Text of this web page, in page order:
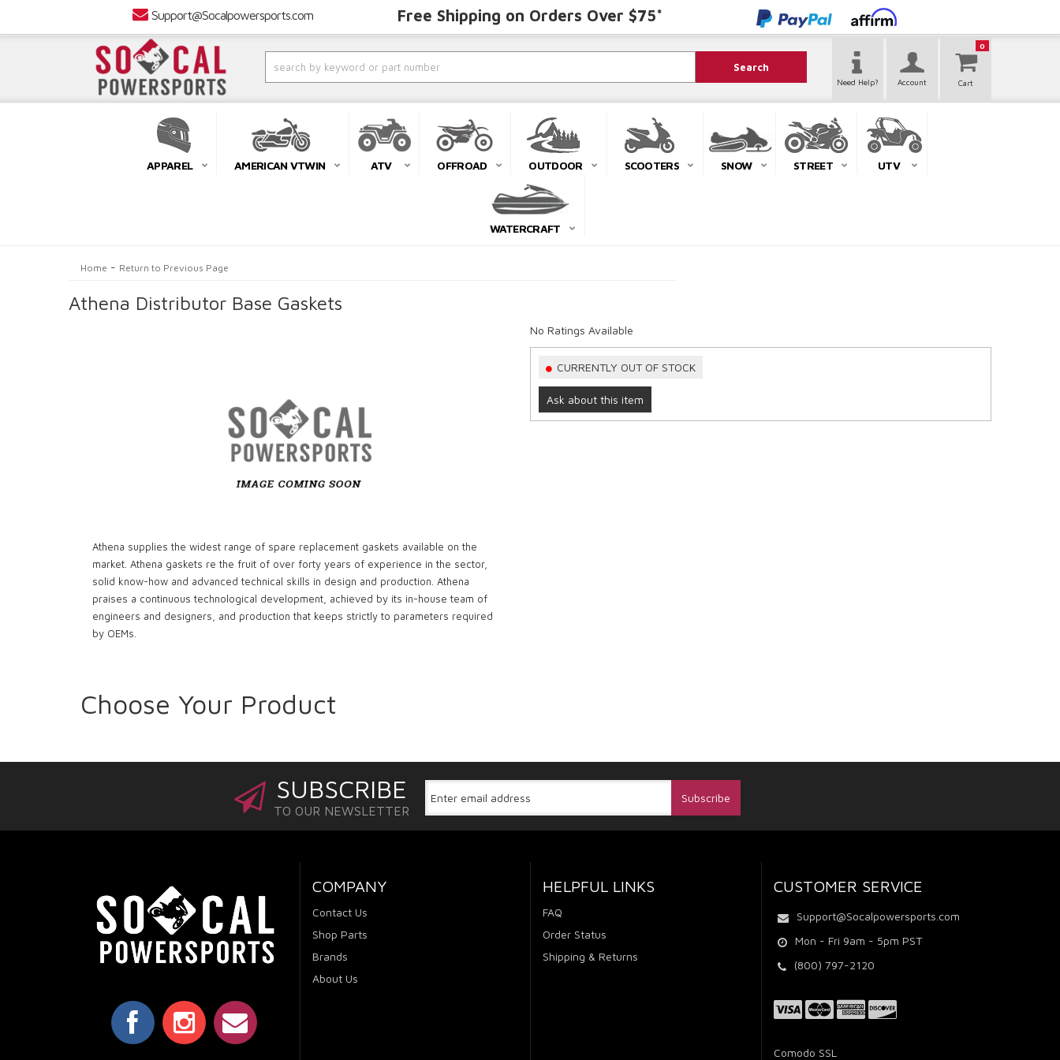
Support@Socalpowersports.com Free Shipping on Orders Over $75*
0
Search
Need Help? Account
APPAREL AMERICAN VTWIN ATV OFFROAD OUTDOOR SCOOTERS SNOW STREET UTV
WATERCRAFT
Home - Return to Previous Page
Athena Distributor Base Gaskets
Athena supplies the widest range of spare replacement gaskets available on the
market. Athena gaskets re the fruit of over forty years of experience in the sector,
solid know-how and advanced technical skills in design and production. Athena
praises a continuous technological development, achieved by its in-house team of
engineers and designers, and production that keeps strictly to parameters required
by OEMs.
No Ratings Available
CURRENTLY OUT OF STOCK
Ask about this item
Choose Your Product
SUBSCRIBE
TO OUR NEWSLETTER
COMPANY
Contact Us
Shop Parts
Brands
About Us
HELPFUL LINKS
FAQ
Order Status
Shipping & Returns
CUSTOMER SERVICE
Support@Socalpowersports.com
Mon - Fri 9am - 5pm PST
(800) 797-2120
Comodo SSL